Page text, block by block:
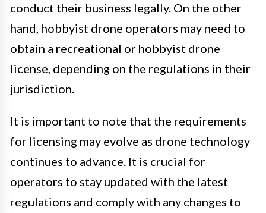
conduct their business legally. On the other
hand, hobbyist drone operators may need to
obtain a recreational or hobbyist drone
license, depending on the regulations in their
jurisdiction.
It is important to note that the requirements
for licensing may evolve as drone technology
continues to advance. It is crucial for
operators to stay updated with the latest
regulations and comply with any changes to